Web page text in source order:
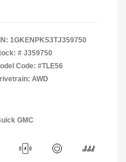
1GKENPKS3TJ359750
# J359750
Code: #TLE56
AWD
GMC